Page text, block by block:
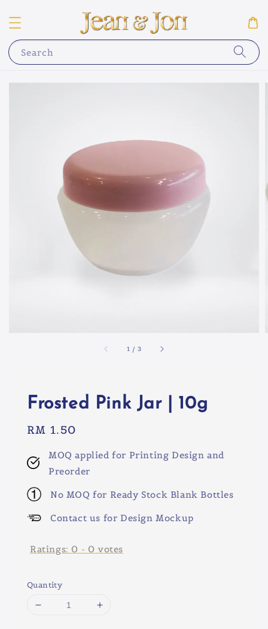
Search
1 / 3
Frosted Pink Jar | 10g
Regular
RM 1.50
MOQ applied for Printing Design and
Preorder
No MOQ for Ready Stock Blank Bottles
Contact us for Design Mockup
Ratings: 0 - 0 votes
Quantity